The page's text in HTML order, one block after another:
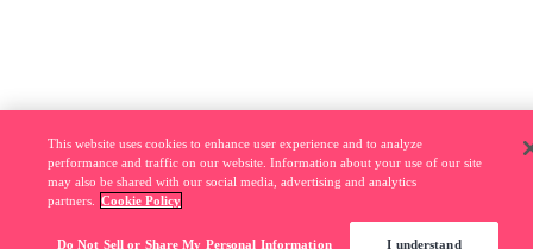
This website uses cookies to enhance user experience and to analyze
performance and traffic on our website. Information about your use of our site
may also be shared with our social media, advertising and analytics
partners.
Cookie Policy
Do Not Sell or Share My Personal Information I understand